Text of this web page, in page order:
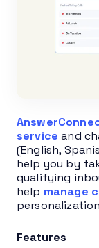
service and
(English,
help you by
qualifying
help manage
Features